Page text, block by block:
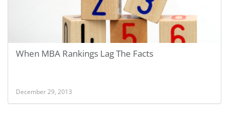
When MBA Rankings Lag The Facts
December 29, 2013